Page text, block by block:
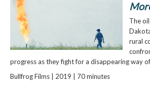
The
rural
progress as they fight for a disappearing way
Bullfrog Films | 2019 | 70 minutes